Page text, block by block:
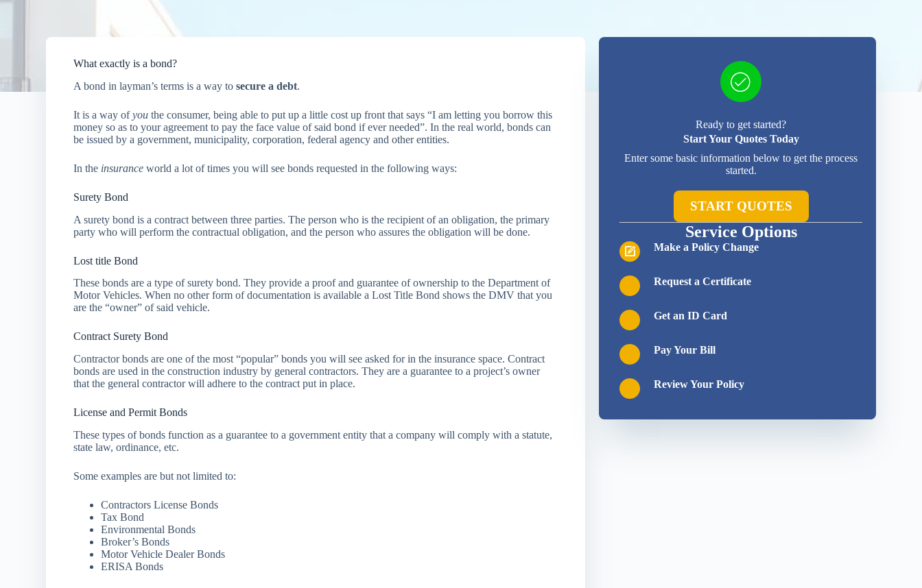
What exactly is a bond?
A bond in layman’s terms is a way tosecure a debt.
It is a way ofyou the consumer, being able to put up a little cost up front that says “I am letting you borrow this
money so as to your agreement to pay the face value of said bond if ever needed”. In the real world, bonds can
be issued by a government, municipality, corporation, federal agency and other entities.
In the insurance world a lot of times you will see bonds requested in the following ways:
Surety Bond
A surety bond is a contract between three parties. The person who is the recipient of an obligation, the primary
party who will perform the contractual obligation, and the person who assures the obligation will be done.
Lost title Bond
These bonds are a type of surety bond. They provide a proof and guarantee of ownership to the Department of
Motor Vehicles. When no other form of documentation is available a Lost Title Bond shows the DMV that you
are the “owner” of said vehicle.
Contract Surety Bond
Contractor bonds are one of the most “popular” bonds you will see asked for in the insurance space. Contract
bonds are used in the construction industry by general contractors. They are a guarantee to a project’s owner
that the general contractor will adhere to the contract put in place.
License and Permit Bonds
These types of bonds function as a guarantee to a government entity that a company will comply with a statute,
state law, ordinance, etc.
Some examples are but not limited to:
Contractors License Bonds
Tax Bond
Environmental Bonds
Broker’s Bonds
Motor Vehicle Dealer Bonds
ERISA Bonds
Ready to get started?
Start Your Quotes Today
Enter some basic information below to get the process
started.
START QUOTES
Service Options
Make a Policy Change
Request a Certificate
Get an ID Card
Pay Your Bill
Review Your Policy